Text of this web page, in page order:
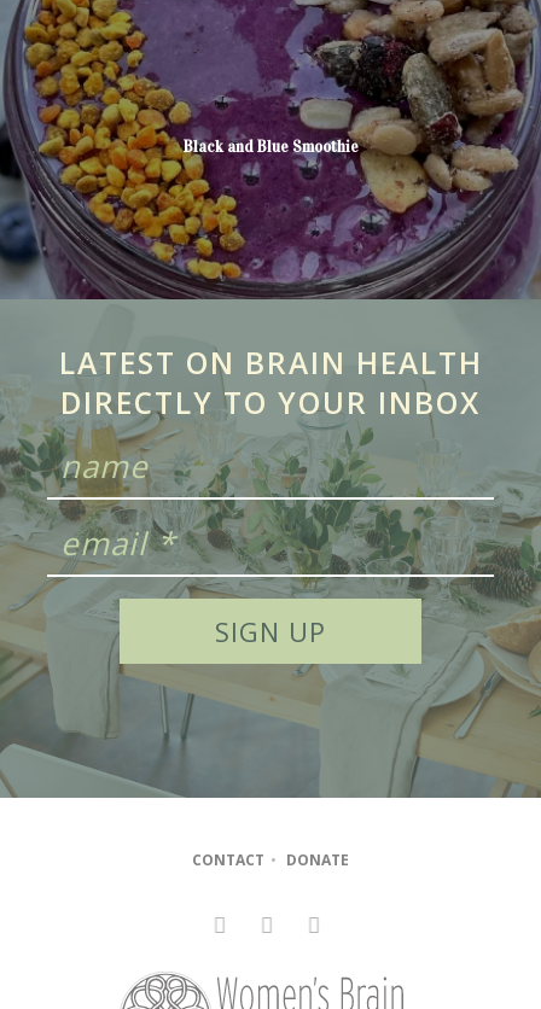
Black and Blue Smoothie
LATEST ON BRAIN HEALTH
DIRECTLY TO YOUR INBOX
CONTACT • DONATE